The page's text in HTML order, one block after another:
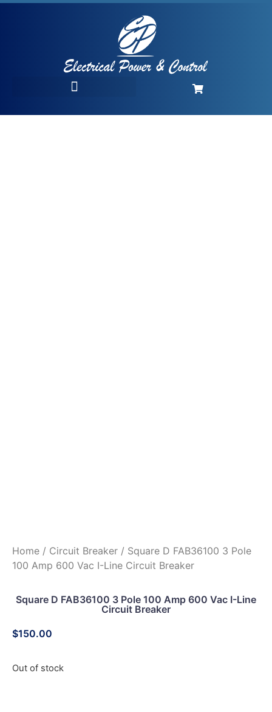
Home / Circuit Breaker / Square D FAB36100 3 Pole
100 Amp 600 Vac I-Line Circuit Breaker
Square D FAB36100 3 Pole 100 Amp 600 Vac I-Line
Circuit Breaker
$150.00
Out of stock